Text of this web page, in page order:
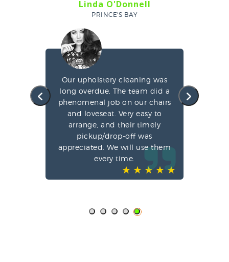
Linda O'Donnell
PRINCE'S BAY
Our upholstery cleaning was
long overdue. The team did a
phenomenal job on our chairs
and loveseat. Very easy to
arrange, and their timely
pickup/drop-off was
appreciated. We will use them
every time.